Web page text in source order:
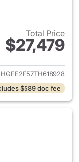
Total Price
$27,479
for 2026 Honda
$589 doc fee